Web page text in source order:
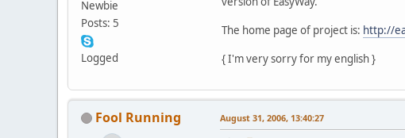
Newbie
Posts: 5
Logged
The home page of project is: http://
{ I'm very sorry for my english }
Fool Running August 31, 2006, 13:40:27